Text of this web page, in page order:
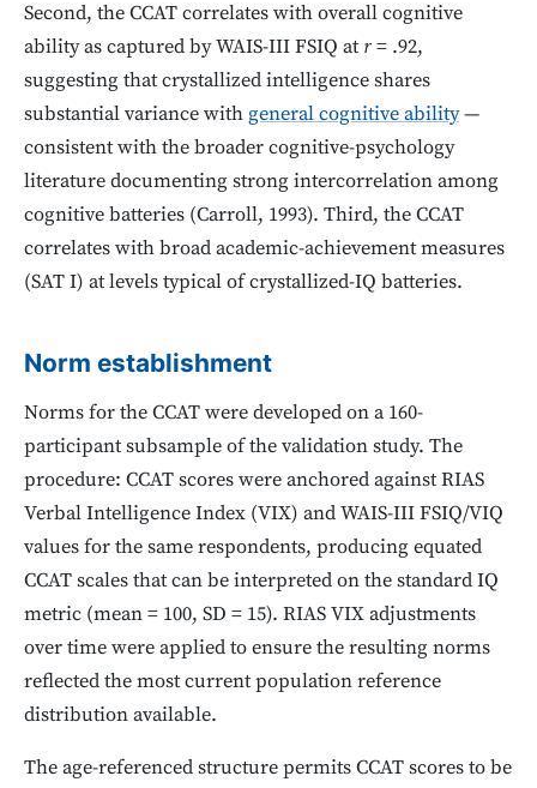
Second, the CCAT correlates with overall cognitive
ability as captured by WAIS-III FSIQ atr= .92,
suggesting that crystallized intelligence shares
substantial variance with general cognitive ability—
consistent with the broader cognitive-psychology
literature documenting strong intercorrelation among
cognitive batteries (Carroll, 1993). Third, the CCAT
correlates with broad academic-achievement measures
(SAT I) at levels typical of crystallized-IQ batteries.
Norm establishment
Norms for the CCAT were developed on a 160-
participant subsample of the validation study. The
procedure: CCAT scores were anchored against RIAS
Verbal Intelligence Index (VIX) and WAIS-III FSIQ/VIQ
values for the same respondents, producing equated
CCAT scales that can be interpreted on the standard IQ
metric (mean = 100, SD = 15). RIAS VIX adjustments
over time were applied to ensure the resulting norms
reflected the most current population reference
distribution available.
The age-referenced structure permits CCAT scores to be